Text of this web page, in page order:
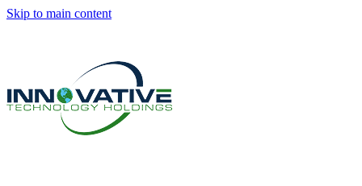
Skip to main content